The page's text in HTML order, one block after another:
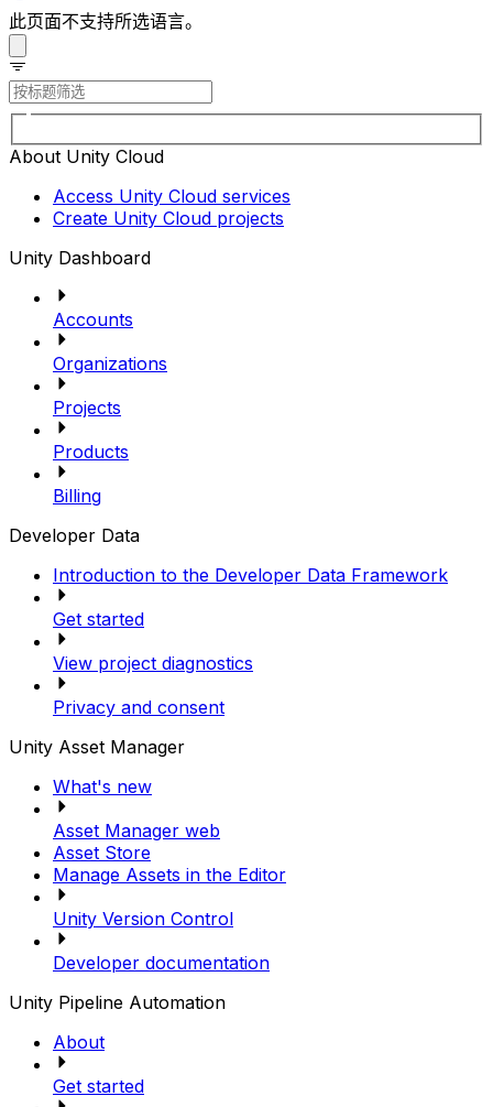
此页面不支持所选语言。
About Unity Cloud
Access Unity Cloud services
Create Unity Cloud projects
Unity Dashboard
Accounts
Organizations
Projects
Products
Billing
Developer Data
Introduction to the Developer Data Framework
Get started
View project diagnostics
Privacy and consent
Unity Asset Manager
What's new
Asset Manager web
Asset Store
Manage Assets in the Editor
Unity Version Control
Developer documentation
Unity Pipeline Automation
About
Get started